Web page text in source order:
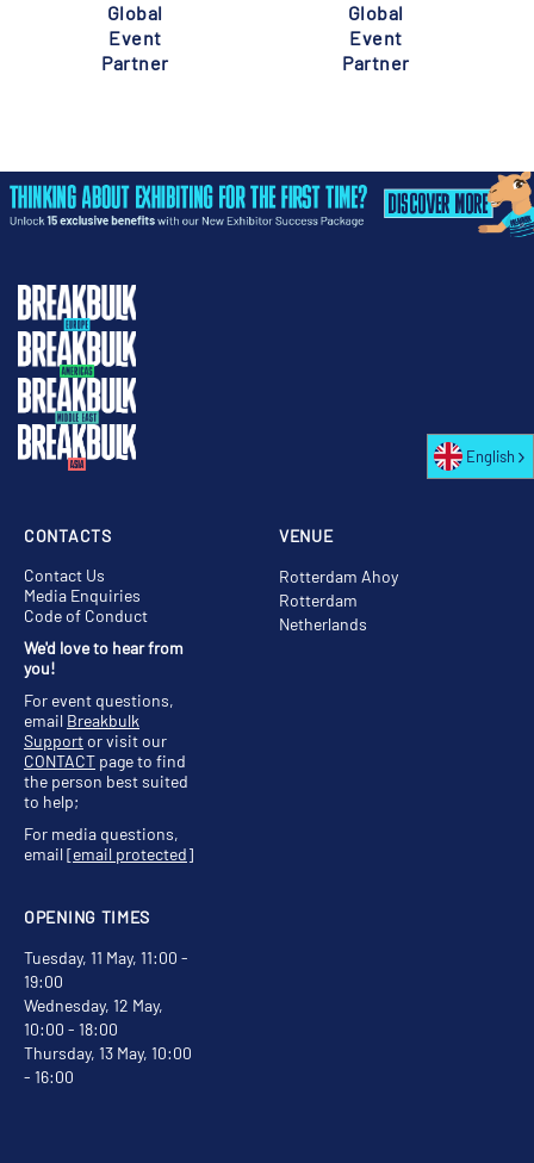
Global
Event
Partner
Global
Event
Partner
VENUE
Rotterdam Ahoy
Rotterdam
Netherlands
OPENING TIMES
Tuesday, 11 May, 11:00 -
19:00
Wednesday, 12 May,
10:00 - 18:00
Thursday, 13 May, 10:00
- 16:00
CONTACTS
Contact Us
Media Enquiries
Code of Conduct
We'd love to hear from
you!
For event questions,
email Breakbulk
Supportor visit our
CONTACT page to find
the person best suited
to help;
For media questions,
email[email protected]
English